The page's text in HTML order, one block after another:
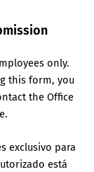
only.
this form, you
the Office
exclusivo para
está